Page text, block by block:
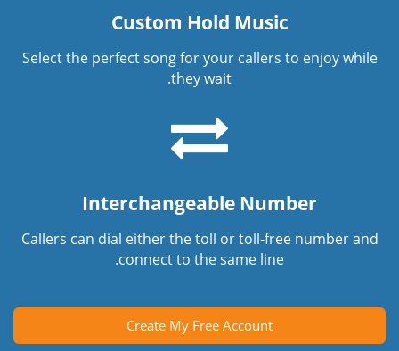
Custom Hold Music
Select the perfect song for your callers to enjoy while
they wait.
Interchangeable Number
Callers can dial either the toll or toll-free number and
connect to the same line.
Create My Free Account